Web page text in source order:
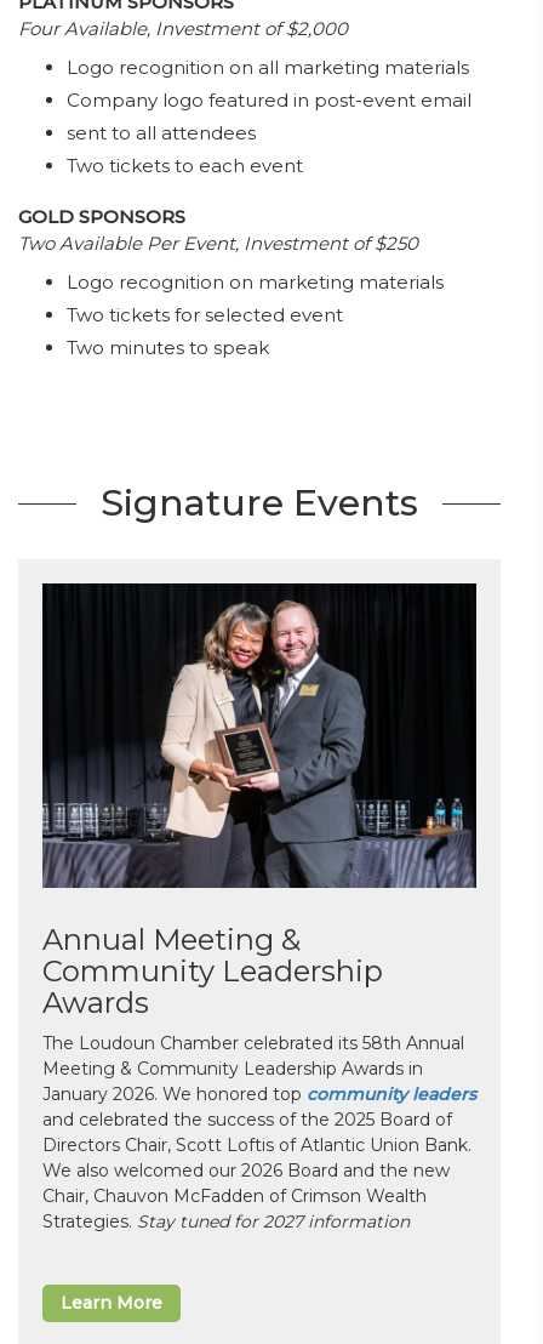
Four Available, Investment of $2,000
Logo recognition on all marketing materials
Company logo featured in post-event email
sent to all attendees
Two tickets to each event
GOLD SPONSORS
Two Available Per Event, Investment of $250
Logo recognition on marketing materials
Two tickets for selected event
Two minutes to speak
Signature Events
Annual Meeting &
Community Leadership
Awards
The Loudoun Chamber celebrated its 58th Annual
Meeting & Community Leadership Awards in
January 2026. We honored top community leaders
and celebrated the success of the 2025 Board of
Directors Chair, Scott Loftis of Atlantic Union Bank.
We also welcomed our 2026 Board and the new
Chair, Chauvon McFadden of Crimson Wealth
Strategies. Stay tuned for 2027 information
Learn More